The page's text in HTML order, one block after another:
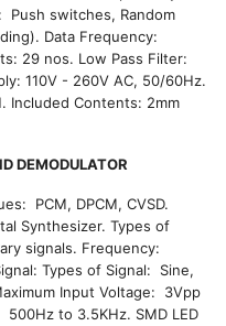
Push switches, Random
Data Frequency:
29 nos. Low Pass Filter:
110V - 260V AC, 50/60Hz.
Included Contents: 2mm
DEMODULATOR
PCM, DPCM, CVSD.
Synthesizer. Types of
signals. Frequency:
Types of Signal: Sine,
Input Voltage: 3Vpp
to 3.5KHz. SMD LED